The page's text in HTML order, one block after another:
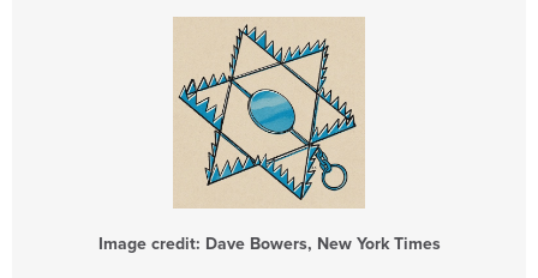
Image credit: Dave Bowers, New York Times